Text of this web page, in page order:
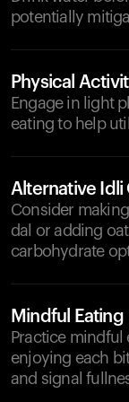
potentially
Physical
Engage in light
eating to help
Alternative Idli
Consider
dal or adding
carbohydrate
Mindful Eating
Practice
enjoying each
and signal